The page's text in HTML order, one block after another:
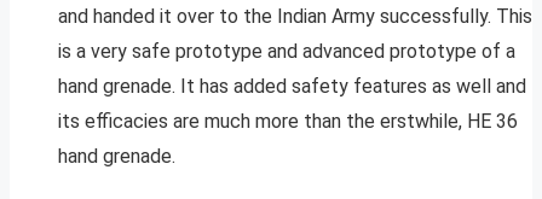
and handed it over to the Indian Army successfully. This
is a very safe prototype and advanced prototype of a
hand grenade. It has added safety features as well and
its efficacies are much more than the erstwhile, HE 36
hand grenade.